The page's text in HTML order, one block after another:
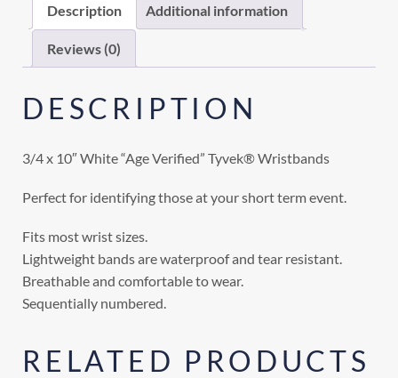
Description Additional information
Reviews (0)
DESCRIPTION
3/4 x 10″ White “Age Verified” Tyvek® Wristbands
Perfect for identifying those at your short term event.
Fits most wrist sizes.
Lightweight bands are waterproof and tear resistant.
Breathable and comfortable to wear.
Sequentially numbered.
RELATED PRODUCTS